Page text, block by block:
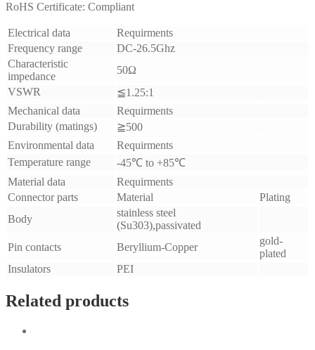
RoHS Certificate: Compliant
Electrical data
Requirments
Frequency range
DC-26.5Ghz
Characteristic
impedance
50Ω
VSWR
≦1.25:1
Mechanical data
Requirments
Durability (matings)
≧500
Environmental data
Requirments
Temperature range
-45℃ to +85℃
Material data
Requirments
Connector parts
Material
Plating
Body
stainless steel
(Su303),passivated
Pin contacts
Beryllium-Copper
gold-
plated
Insulators
PEI
Related products